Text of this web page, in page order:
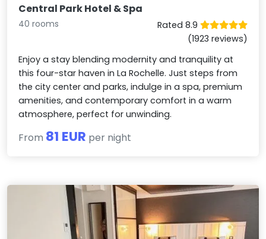
Central Park Hotel & Spa
40 rooms
Rated 8.9
(1923 reviews)
Enjoy a stay blending modernity and tranquility at
this four-star haven in La Rochelle. Just steps from
the city center and parks, indulge in a spa, premium
amenities, and contemporary comfort in a warm
atmosphere, perfect for unwinding.
From 81 EUR per night